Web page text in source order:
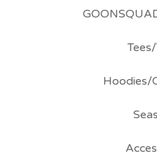
Hoodies/